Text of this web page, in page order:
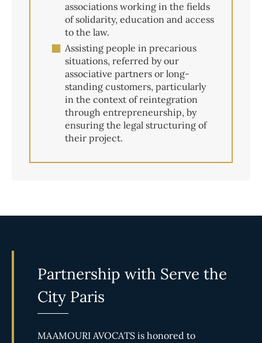
associations working in the fields
of solidarity, education and access
to the law.
Assisting people in precarious
situations, referred by our
associative partners or long-
standing customers, particularly
in the context of reintegration
through entrepreneurship, by
ensuring the legal structuring of
their project.
Partnership with Serve the
City Paris
MAAMOURI AVOCATS is honored to